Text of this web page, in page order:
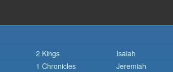
2 Kings Isaiah
1 Chronicles Jeremiah